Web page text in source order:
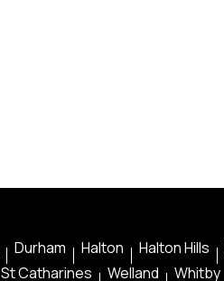
Durham Halton Halton Hills
St Catharines Welland Whitby